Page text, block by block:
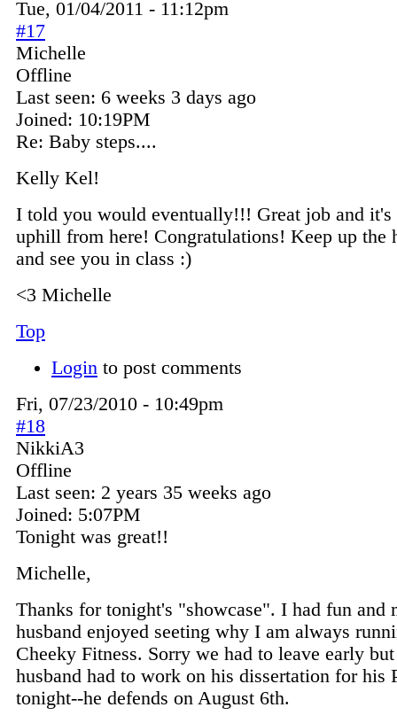
Tue, 01/04/2011 - 11:12pm
#17
Michelle
Offline
Last seen: 6 weeks 3 days ago
Joined: 10:19PM
Re: Baby steps....
Kelly Kel!
I told you would eventually!!! Great job and it's
uphill from here! Congratulations! Keep up the
and see you in class :)
<3 Michelle
Top
Login to post comments
Fri, 07/23/2010 - 10:49pm
#18
NikkiA3
Offline
Last seen: 2 years 35 weeks ago
Joined: 5:07PM
Tonight was great!!
Michelle,
Thanks for tonight's "showcase". I had fun and
husband enjoyed seeting why I am always
Cheeky Fitness. Sorry we had to leave early
husband had to work on his dissertation for his
tonight--he defends on August 6th.